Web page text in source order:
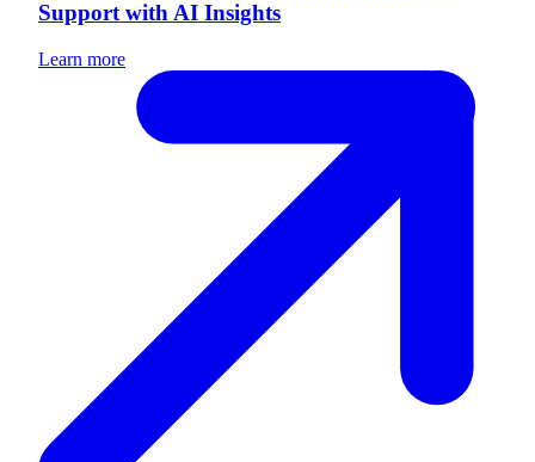
Support with AI Insights
Learn more